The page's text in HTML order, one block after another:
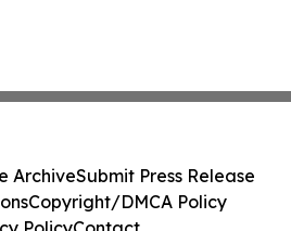
ArchiveSubmit Press Release
Copyright/DMCA Policy